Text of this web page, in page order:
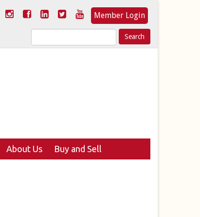
Member Login
Search
for:
About Us Buy and Sell